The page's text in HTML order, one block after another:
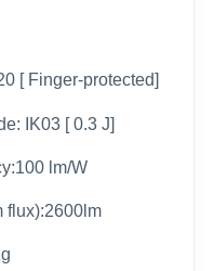
[ Finger-protected]
IK03 [ 0.3 J]
lm/W
flux):2600lm